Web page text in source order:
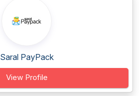
Saral PayPack
View Profile